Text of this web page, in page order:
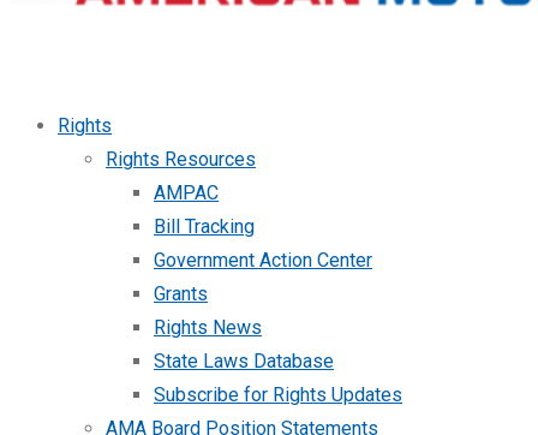
Rights
Rights Resources
AMPAC
Bill Tracking
Government Action Center
Grants
Rights News
State Laws Database
Subscribe for Rights Updates
AMA Board Position Statements